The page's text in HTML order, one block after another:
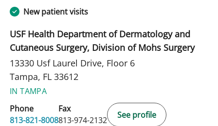
New patient visits
USF Health Department of Dermatology and
Cutaneous Surgery, Division of Mohs Surgery
13330 Usf Laurel Drive, Floor 6
Tampa, FL 33612
IN TAMPA
Phone
813-821-8008
Fax
813-974-2132
See profile